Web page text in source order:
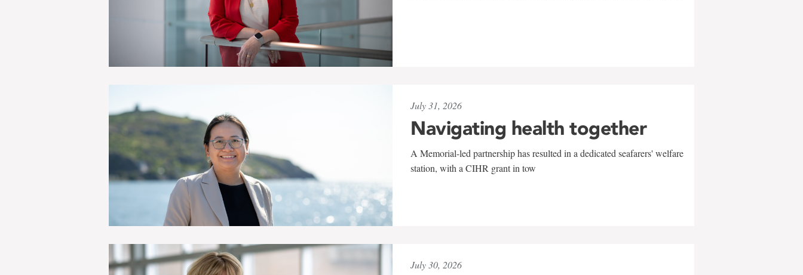
July 31, 2026
Navigating health together
A Memorial-led partnership has resulted in a dedicated seafarers' welfare
station, with a CIHR grant in tow
July 30, 2026